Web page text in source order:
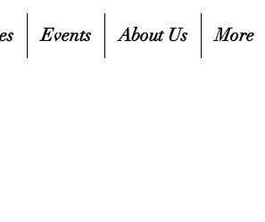
Events About Us More